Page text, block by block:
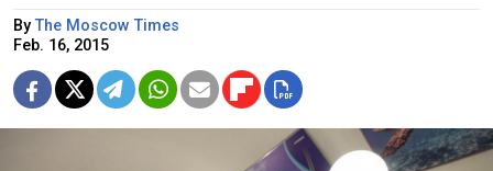
ByThe Moscow Times
Feb. 16, 2015